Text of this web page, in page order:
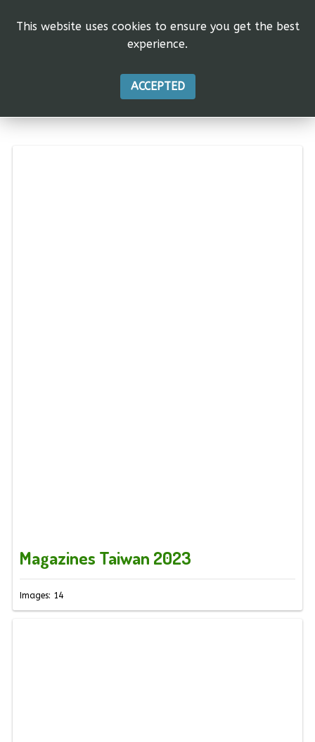
Magazines Taiwan 2023
Images: 14
This website uses cookies to ensure you get the best
experience.
ACCEPTED